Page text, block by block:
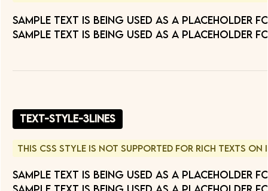
Sample text is being used as a
Sample text is being used as a
text-style-3lines
This CSS style is not supported for Rich Texts on
Sample text is being used as a